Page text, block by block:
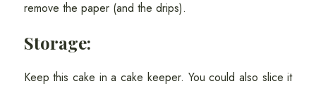
remove the paper (and the drips).
Storage:
Keep this cake in a cake keeper. You could also slice it